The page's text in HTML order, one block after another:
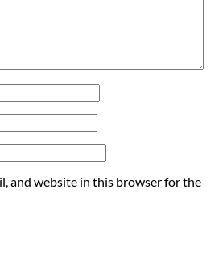
and website in this browser for the